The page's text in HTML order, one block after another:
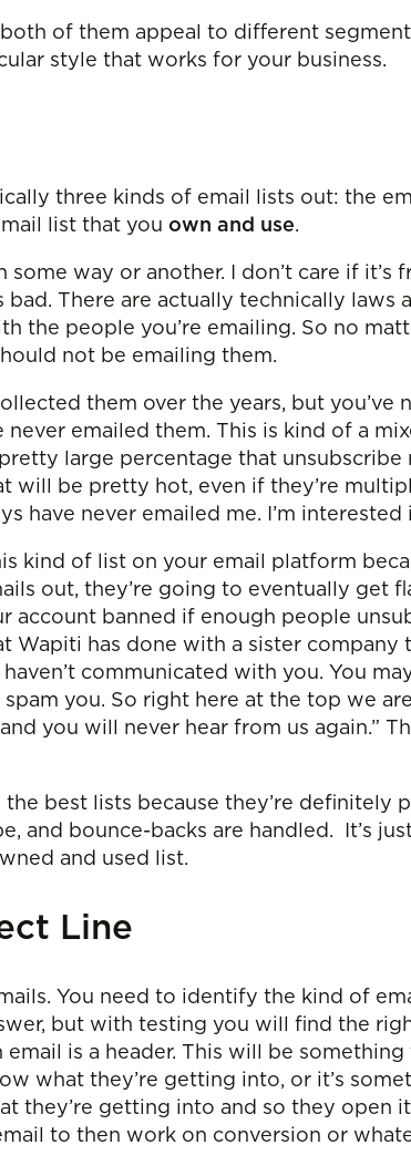
of them appeal to different
style that works for your business.
three kinds of email lists out: the
list that you own and use.
way or another. I don’t care if it’s
There are actually technically laws
the people you’re emailing. So no
not be emailing them.
them over the years, but you’ve
emailed them. This is kind of a
large percentage that
will be pretty hot, even if they’re
have never emailed me. I’m interested
kind of list on your email platform
out, they’re going to eventually get
account banned if enough people
Wapiti has done with a sister company
communicated with you. You
you. So right here at the top we
you will never hear from us again.”
best lists because they’re definitely
and bounce-backs are handled. It’s
and used list.
Line
You need to identify the kind of
but with testing you will find the
is a header. This will be something
what they’re getting into, or it’s
they’re getting into and so they open
to then work on conversion or